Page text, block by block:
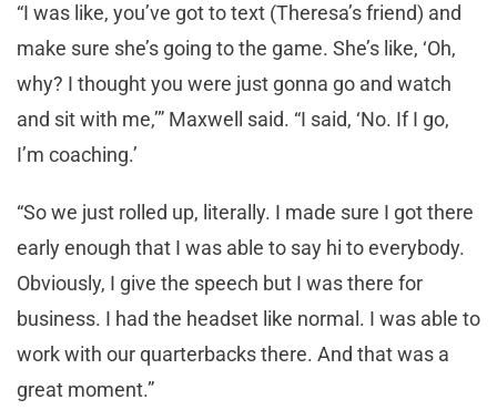
“I was like, you’ve got to text (Theresa’s friend) and
make sure she’s going to the game. She’s like, ‘Oh,
why? I thought you were just gonna go and watch
and sit with me,’” Maxwell said. “I said, ‘No. If I go,
I’m coaching.’
“So we just rolled up, literally. I made sure I got there
early enough that I was able to say hi to everybody.
Obviously, I give the speech but I was there for
business. I had the headset like normal. I was able to
work with our quarterbacks there. And that was a
great moment.”